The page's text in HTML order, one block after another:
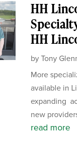
HH
HH
byTony
More
available in
expanding
new
read more